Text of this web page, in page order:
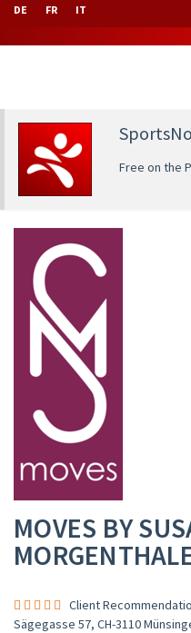
DE FR IT
Free on the
MOVES BY
Client
Sägegasse 57, CH-3110